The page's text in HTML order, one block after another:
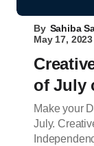
By Sahiba
May 17, 2023
of July
Make your
July.